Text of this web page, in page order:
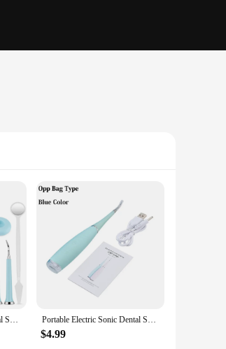
Portable Electric Sonic Dental Scaler USB Rechargeable Tooth Cleaner Calculus Stains Tartar Remover Dentist Teeth Whitening Tool Portable Electric Sonic Dental Scaler Tooth Cleaner Calculus Stains Tartar Remover Dentist Teeth Whitening Tool USB Rechargable
$4.99